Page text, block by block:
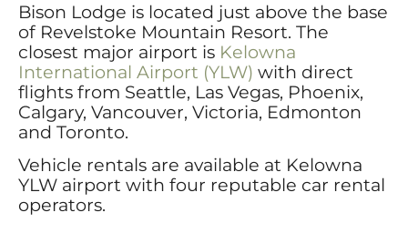
Bison Lodge is located just above the base
of Revelstoke Mountain Resort. The
closest major airport is Kelowna
International Airport (YLW) with direct
flights from Seattle, Las Vegas, Phoenix,
Calgary, Vancouver, Victoria, Edmonton
and Toronto.
Vehicle rentals are available at Kelowna
YLW airport with four reputable car rental
operators.